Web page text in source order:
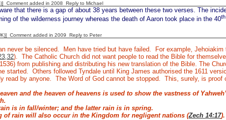
Comment added in 2008 Reply to Michael
that there is a gap of about 38 years between these two verses. The
of the wilderness journey whereas the death of Aaron took place in the 40th
Comment added in 2009 Reply to Peter
never be silenced. Men have tried but have failed.
For example,
). The Catholic Church did not want people to read the Bible for
from publishing and distributing his new translation of the Bible. The
started. Others followed Tyndale until King James authorised the 1611
read by anyone. The Word of God cannot be stopped. This, surely, is proof
and the heaven of heavens is used to show the vastness of
is in fall/winter; and the latter rain is in spring.
of rain will also occur in the Kingdom for negligent nations (Zech 14:17).